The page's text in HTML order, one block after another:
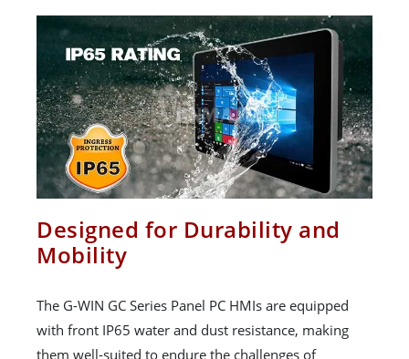
Designed for Durability and
Mobility
The G-WIN GC Series Panel PC HMIs are equipped
with front IP65 water and dust resistance, making
them well-suited to endure the challenges of